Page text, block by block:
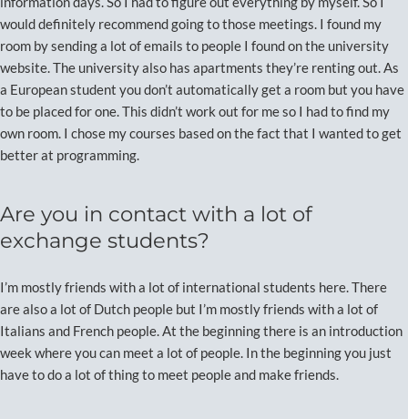
would definitely recommend going to those meetings. I found my
room by sending a lot of emails to people I found on the university
website. The university also has apartments they’re renting out. As
a European student you don’t automatically get a room but you have
to be placed for one. This didn’t work out for me so I had to find my
own room. I chose my courses based on the fact that I wanted to get
better at programming.
Are you in contact with a lot of
exchange students?
I’m mostly friends with a lot of international students here. There
are also a lot of Dutch people but I’m mostly friends with a lot of
Italians and French people. At the beginning there is an introduction
week where you can meet a lot of people. In the beginning you just
have to do a lot of thing to meet people and make friends.